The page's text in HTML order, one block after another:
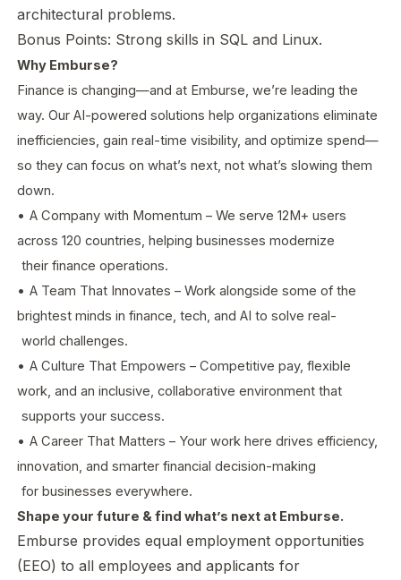
architectural problems.
Bonus Points: Strong skills in SQL and Linux.
Why Emburse?
Finance is changing—and at Emburse, we’re leading the
way. Our AI-powered solutions help organizations eliminate
inefficiencies, gain real-time visibility, and optimize spend—
so they can focus on what’s next, not what’s slowing them
down.
• A Company with Momentum – We serve 12M+ users
across 120 countries, helping businesses modernize
their finance operations.
• A Team That Innovates – Work alongside some of the
brightest minds in finance, tech, and AI to solve real-
world challenges.
• A Culture That Empowers – Competitive pay, flexible
work, and an inclusive, collaborative environment that
supports your success.
• A Career That Matters – Your work here drives efficiency,
innovation, and smarter financial decision-making
for businesses everywhere.
Shape your future & find what’s next at Emburse.
Emburse provides equal employment opportunities
(EEO) to all employees and applicants for